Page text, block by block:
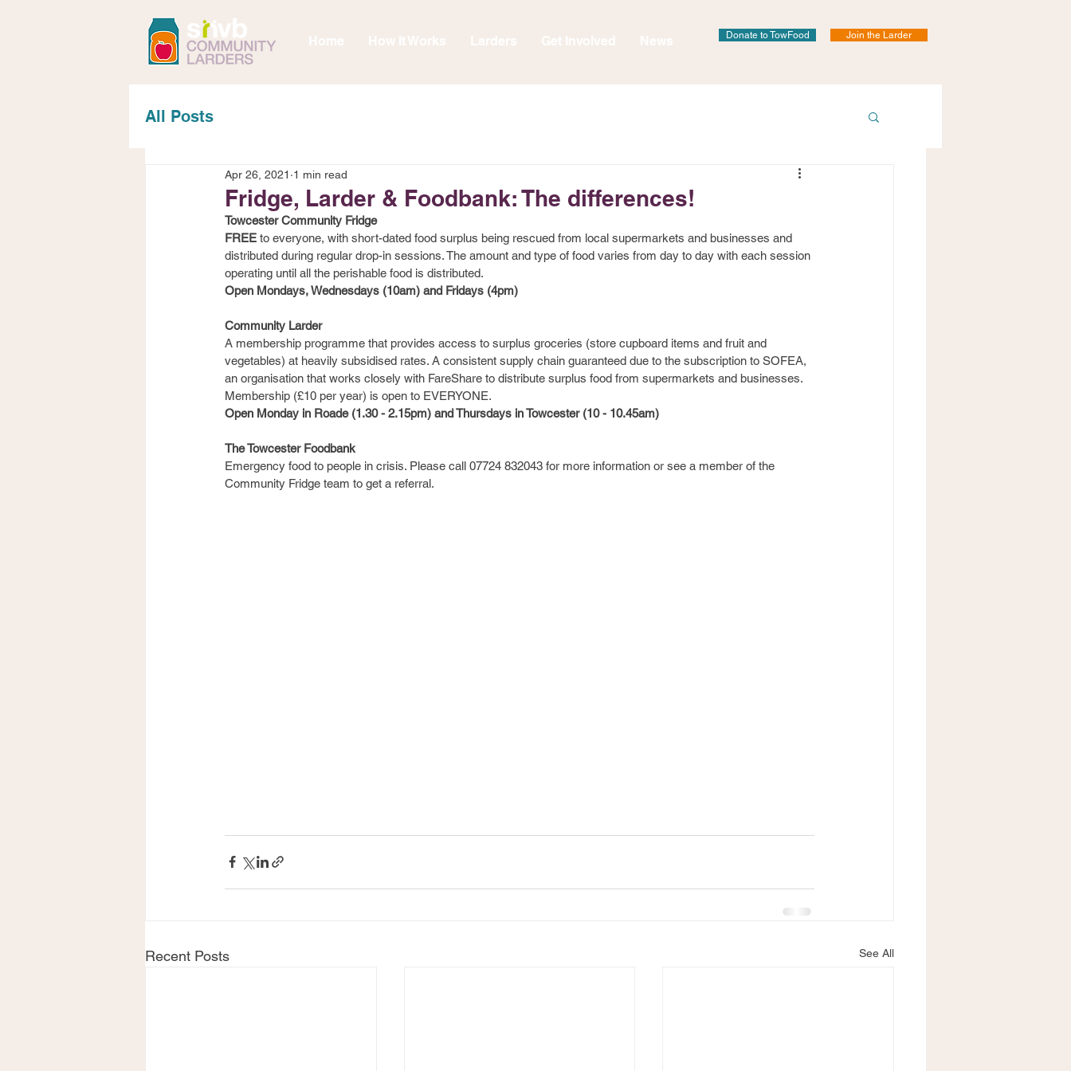
Donate to TowFood Join the Larder
All Posts
Fridge, Larder & Foodbank: The differences!
Apr 26, 2021 1 min read
Towcester Community Fridge
FREE to everyone, with short-dated food surplus being rescued from local supermarkets and businesses and
distributed during regular drop-in sessions. The amount and type of food varies from day to day with each session
operating until all the perishable food is distributed.
Open Mondays, Wednesdays (10am) and Fridays (4pm)
Community Larder
A membership programme that provides access to surplus groceries (store cupboard items and fruit and
vegetables) at heavily subsidised rates. A consistent supply chain guaranteed due to the subscription to SOFEA,
an organisation that works closely with FareShare to distribute surplus food from supermarkets and businesses.
Membership (£10 per year) is open to EVERYONE.
Open Monday in Roade (1.30 - 2.15pm) and Thursdays in Towcester (10 - 10.45am)
The Towcester Foodbank
Emergency food to people in crisis. Please call 07724 832043 for more information or see a member of the
Community Fridge team to get a referral.
Recent Posts See All